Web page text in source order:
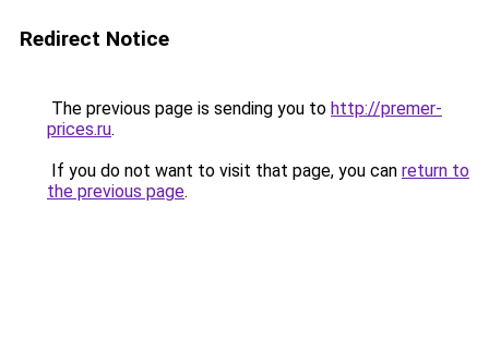
Redirect Notice
The previous page is sending you to http://premer-
prices.ru.
If you do not want to visit that page, you can return to
the previous page.